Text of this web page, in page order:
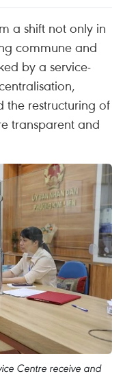
a shift not only in
commune and
by a service-
the restructuring of
transparent and
Centre receive and